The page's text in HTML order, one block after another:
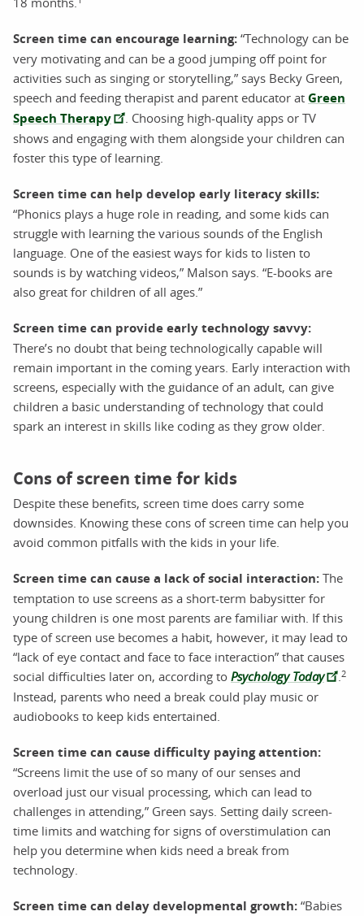
Screen time can encourage learning: “Technology can be
very motivating and can be a good jumping off point for
activities such as singing or storytelling,” says Becky Green,
speech and feeding therapist and parent educator at Green
Speech Therapy
. Choosing high-quality apps or TV
shows and engaging with them alongside your children can
foster this type of learning.
Screen time can help develop early literacy skills:
“Phonics plays a huge role in reading, and some kids can
struggle with learning the various sounds of the English
language. One of the easiest ways for kids to listen to
sounds is by watching videos,” Malson says. “E-books are
also great for children of all ages.”
Screen time can provide early technology savvy:
There’s no doubt that being technologically capable will
remain important in the coming years. Early interaction with
screens, especially with the guidance of an adult, can give
children a basic understanding of technology that could
spark an interest in skills like coding as they grow older.
Cons of screen time for kids
Despite these benefits, screen time does carry some
downsides. Knowing these cons of screen time can help you
avoid common pitfalls with the kids in your life.
Screen time can cause a lack of social interaction: The
temptation to use screens as a short-term babysitter for
young children is one most parents are familiar with. If this
type of screen use becomes a habit, however, it may lead to
“lack of eye contact and face to face interaction” that causes
social difficulties later on, according to Psychology Today 2
Instead, parents who need a break could play music or
audiobooks to keep kids entertained.
Screen time can cause difficulty paying attention:
“Screens limit the use of so many of our senses and
overload just our visual processing, which can lead to
challenges in attending,” Green says. Setting daily screen-
time limits and watching for signs of overstimulation can
help you determine when kids need a break from
technology.
Screen time can delay developmental growth: “Babies